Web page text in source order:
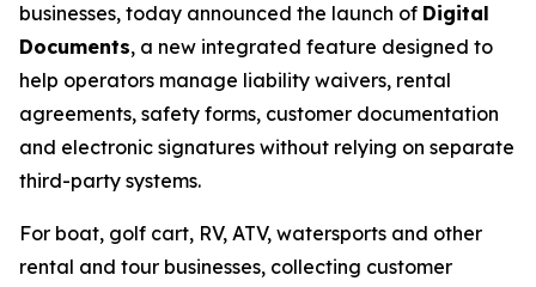
businesses, today announced the launch of Digital
Documents, a new integrated feature designed to
help operators manage liability waivers, rental
agreements, safety forms, customer documentation
and electronic signatures without relying on separate
third-party systems.
For boat, golf cart, RV, ATV, watersports and other
rental and tour businesses, collecting customer